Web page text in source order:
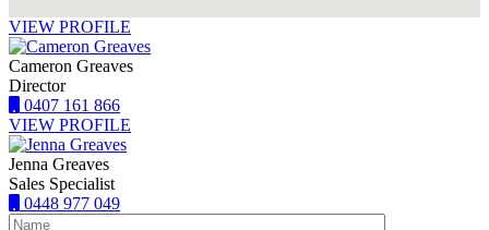
VIEW PROFILE
Cameron Greaves
Director
0407 161 866
VIEW PROFILE
Jenna Greaves
Sales Specialist
0448 977 049